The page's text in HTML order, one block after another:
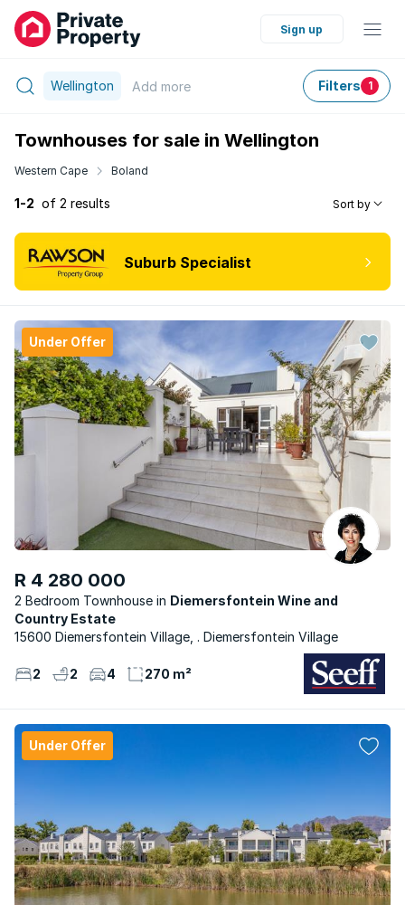
Sign up
Wellington Add more Filters 1
Townhouses for sale in Wellington
Western Cape Boland
1-2 of 2 results Sort by
Suburb Specialist
Under Offer
R 4 280 000
2 Bedroom Townhouse
Diemersfontein Wine and
Country Estate
15600 Diemersfontein Village, . Diemersfontein Village
2 2 4 270 m²
Under Offer